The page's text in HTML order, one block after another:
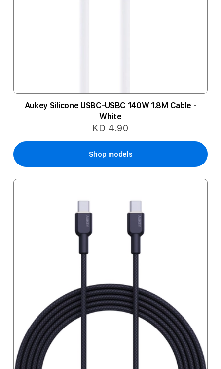
Aukey Silicone USBC-USBC 140W 1.8M Cable -
White
KD 4.90
Shop models